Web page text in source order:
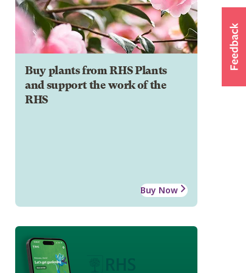
Buy plants from RHS Plants
and support the work of the
RHS
Buy Now